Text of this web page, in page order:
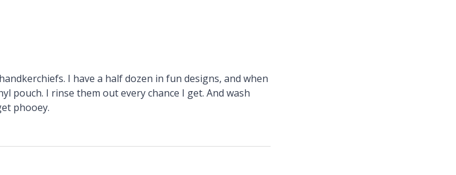
I have a half dozen in fun designs, and when
pouch. I rinse them out every chance I get. And wash
phooey.